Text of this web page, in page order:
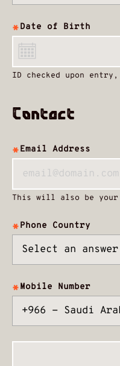
Date of Birth
ID checked upon entry,
Contact
Email Address
This will also be your
Phone Country
Mobile Number